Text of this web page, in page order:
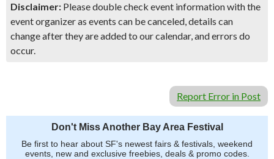
Disclaimer: Please double check event information with the
event organizer as events can be canceled, details can
change after they are added to our calendar, and errors do
occur.
Report Error in Post
Don't Miss Another Bay Area Festival
Be first to hear about SF's newest fairs & festivals, weekend
events, new and exclusive freebies, deals & promo codes.